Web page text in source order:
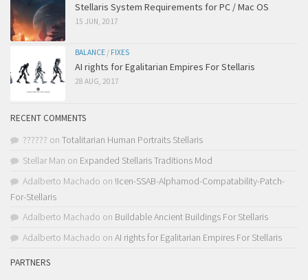
Stellaris System Requirements for PC / Mac OS
15 JUN, 2017
BALANCE / FIXES
AI rights for Egalitarian Empires For Stellaris
28 AUG, 2017
RECENT COMMENTS
?????? on Totalitarian Human Portraits Stellaris
Stellar Man on Expanded Stellaris Traditions Mod
Adalberto Machado on !Icen-SSAB-Alphamod-Compatability-Patch-
For-Stellaris
Adalberto Machado on Buildable Ancient Buildings For Stellaris
Adalberto Machado on AI rights for Egalitarian Empires For Stellaris
PARTNERS